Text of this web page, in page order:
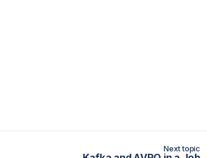
Next topic